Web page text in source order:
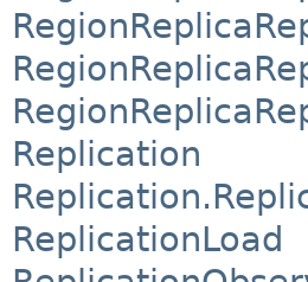
Replication
ReplicationLoad